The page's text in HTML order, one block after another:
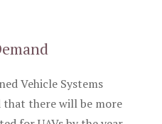
Vehicle Systems
there will be more